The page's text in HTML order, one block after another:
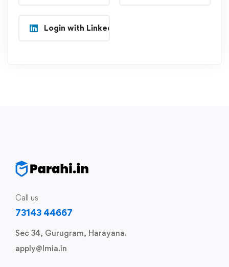
Login with Linkedin
Call us
73143 44667
Sec 34, Gurugram, Harayana.
apply@lmia.in